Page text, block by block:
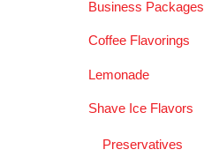
Business Packages
Coffee Flavorings
Lemonade
Shave Ice Flavors
Preservatives